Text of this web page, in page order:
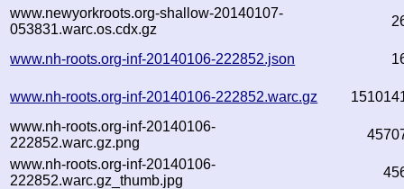
www.newyorkroots.org-shallow-20140107-
053831.warc.os.cdx.gz
www.nh-roots.org-inf-20140106-222852.json
www.nh-roots.org-inf-20140106-222852.warc.gz
www.nh-roots.org-inf-20140106-
222852.warc.gz.png
www.nh-roots.org-inf-20140106-
222852.warc.gz_thumb.jpg